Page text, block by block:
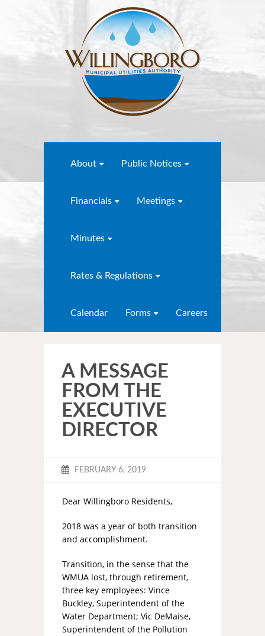
About Public Notices
Financials Meetings
Minutes
Rates & Regulations
Calendar Forms Careers
A MESSAGE
FROM THE
EXECUTIVE
DIRECTOR
FEBRUARY 6, 2019
Dear Willingboro Residents,
2018 was a year of both transition
and accomplishment.
Transition, in the sense that the
WMUA lost, through retirement,
three key employees: Vince
Buckley, Superintendent of the
Water Department; Vic DeMaise,
Superintendent of the Pollution